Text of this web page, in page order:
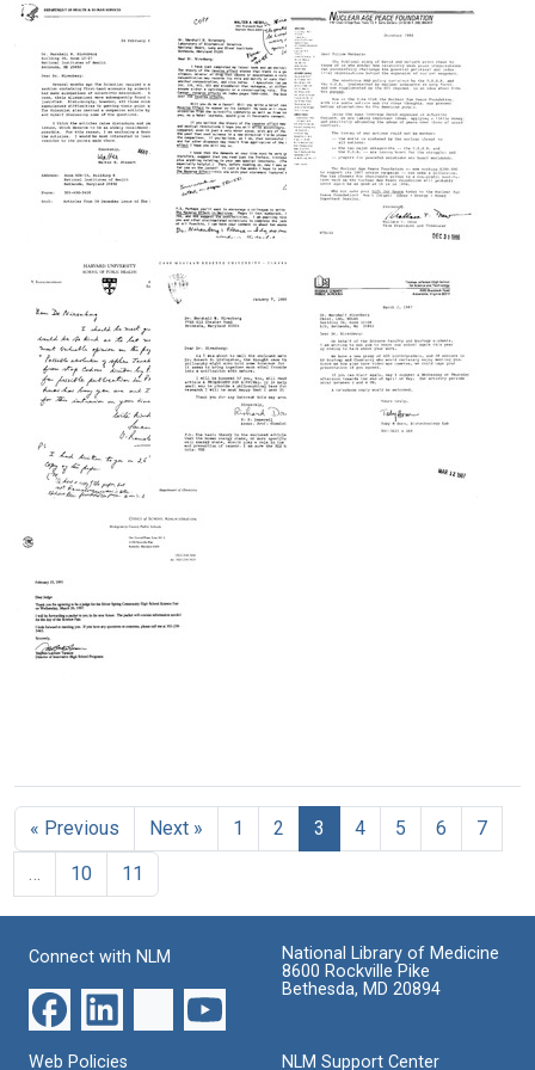
from
Cuatico
to
Edward
F.
MacNichol
Jr.
Format:
from
William
B.
Cook
to
Marshall
W.
Nirenberg
Format:
Text
from
William
A.
Shurcliff
to
Marshall
W.
Nirenberg
Format:
Text
W.
Stewart
to
Marshall
W.
Nirenberg
Format:
Text
from
Walter
A.
to
Marshall
Nirenberg
Text
from
Wallace
T.
Drew
to
Marshall
Nirenberg
Letter
Harvard
University
to
Marshall
from
V.
to
from
Stephen
Lanham
Tarason
to
Marshall
W.
Text
« Previous Next » 1 2 3 4 5 6
7
10 11
Connect with NLM
National Library of Medicine
8600 Rockville Pike
Bethesda, MD 20894
Web Policies NLM Support Center